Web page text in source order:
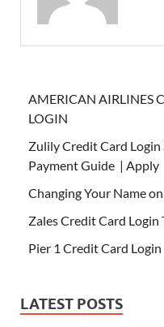
AMERICAN AIRLINES
LOGIN
Zulily Credit Card
Payment Guide | Apply
Changing Your Name
Zales Credit Card Login
Pier 1 Credit Card Login
LATEST POSTS